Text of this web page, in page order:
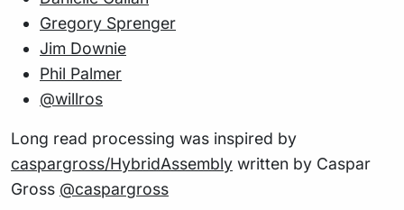
Gregory Sprenger
Jim Downie
Phil Palmer
@willros
Long read processing was inspired by
caspargross/HybridAssembly written by Caspar
Gross @caspargross